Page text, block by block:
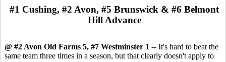
#1 Cushing, #2 Avon, #5 Brunswick & #6 Belmont
Hill Advance
@ #2 Avon Old Farms 5, #7 Westminster 1 -- It's hard to beat the
same team three times in a season, but that clearly doesn't apply to